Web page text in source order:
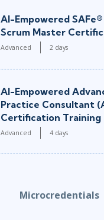
AI-Empowered
Scrum Master
Advanced 2 days
AI-Empowered
Practice Consultant
Certification Training
Advanced 4 days
Microcredentials